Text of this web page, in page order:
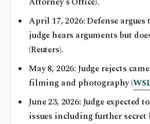
April 17, 2026: Defense
judge hears arguments but
(Reuters).
May 8, 2026: Judge rejects
filming and photography (
June 23, 2026: Judge expected
issues including further secret